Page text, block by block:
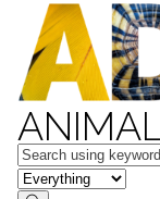
Keywords
in feature